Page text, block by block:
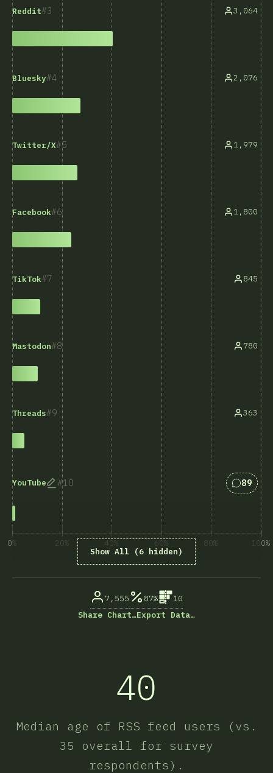
3
Reddit 3,064
4
Bluesky 2,076
5
Twitter/X 1,979
6
Facebook 1,800
7
TikTok 845
8
Mastodon 780
9
Threads 363
10
YouTube 89
Show All (6 hidden)
0% 20% 40% 60% 80% 100%
7,555 87%
10
Share Chart…Export Data…
40
Median age of RSS feed users (vs.
35 overall for survey
respondents).